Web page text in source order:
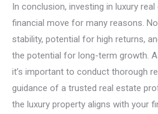
In conclusion, investing in luxury
financial move for many reasons.
stability, potential for high returns,
the potential for long-term growth.
it’s important to conduct thorough
guidance of a trusted real estate
the luxury property aligns with your